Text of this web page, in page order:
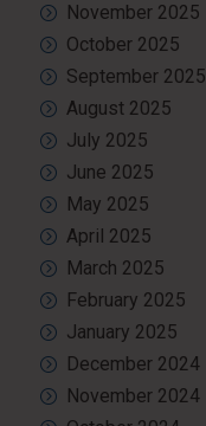
November 2025
October 2025
September 2025
August 2025
July 2025
June 2025
May 2025
April 2025
March 2025
February 2025
January 2025
December 2024
November 2024